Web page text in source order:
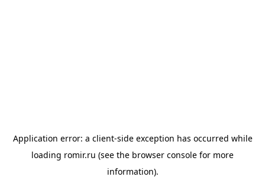
Application error: a client-side exception has occurred while
loading romir.ru (see the browser console for more
information).